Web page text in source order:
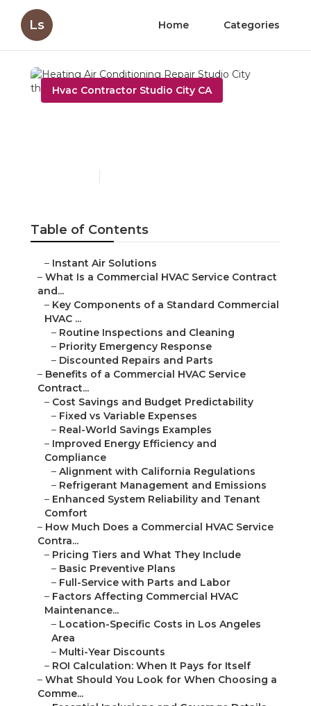
Ls Home Categories
Hvac Contractor Studio City CA
Table of Contents
– Instant Air Solutions
– What Is a Commercial HVAC Service Contract
and...
– Key Components of a Standard Commercial
HVAC ...
– Routine Inspections and Cleaning
– Priority Emergency Response
– Discounted Repairs and Parts
– Benefits of a Commercial HVAC Service
Contract...
– Cost Savings and Budget Predictability
– Fixed vs Variable Expenses
– Real-World Savings Examples
– Improved Energy Efficiency and
Compliance
– Alignment with California Regulations
– Refrigerant Management and Emissions
– Enhanced System Reliability and Tenant
Comfort
– How Much Does a Commercial HVAC Service
Contra...
– Pricing Tiers and What They Include
– Basic Preventive Plans
– Full-Service with Parts and Labor
– Factors Affecting Commercial HVAC
Maintenance...
– Location-Specific Costs in Los Angeles
Area
– Multi-Year Discounts
– ROI Calculation: When It Pays for Itself
– What Should You Look for When Choosing a
Comme...